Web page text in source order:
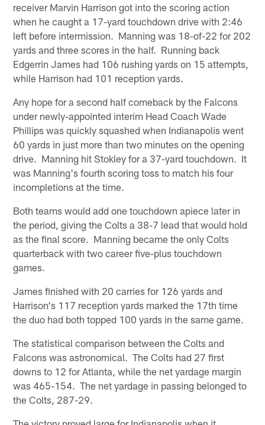
receiver Marvin Harrison got into the scoring action
when he caught a 17-yard touchdown drive with 2:46
left before intermission. Manning was 18-of-22 for 202
yards and three scores in the half. Running back
Edgerrin James had 106 rushing yards on 15 attempts,
while Harrison had 101 reception yards.
Any hope for a second half comeback by the Falcons
under newly-appointed interim Head Coach Wade
Phillips was quickly squashed when Indianapolis went
60 yards in just more than two minutes on the opening
drive. Manning hit Stokley for a 37-yard touchdown. It
was Manning's fourth scoring toss to match his four
incompletions at the time.
Both teams would add one touchdown apiece later in
the period, giving the Colts a 38-7 lead that would hold
as the final score. Manning became the only Colts
quarterback with two career five-plus touchdown
games.
James finished with 20 carries for 126 yards and
Harrison's 117 reception yards marked the 17th time
the duo had both topped 100 yards in the same game.
The statistical comparison between the Colts and
Falcons was astronomical. The Colts had 27 first
downs to 12 for Atlanta, while the net yardage margin
was 465-154. The net yardage in passing belonged to
the Colts, 287-29.